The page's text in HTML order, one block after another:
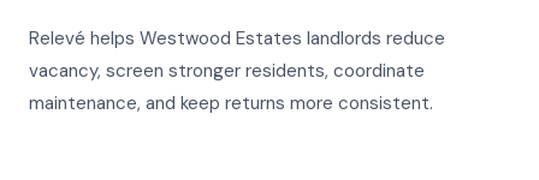
Relevé helps Westwood Estates landlords reduce
vacancy, screen stronger residents, coordinate
maintenance, and keep returns more consistent.